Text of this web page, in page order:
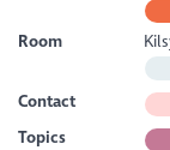
Room
Contact
Topics